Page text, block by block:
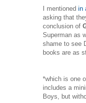
I mentioned in
asking that
conclusion of
Superman as
shame to see
books are as
*which is one
includes a
Boys, but